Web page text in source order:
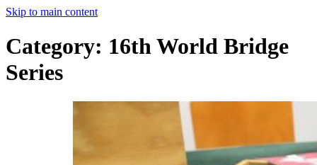
Skip to main content
Category: 16th World Bridge
Series